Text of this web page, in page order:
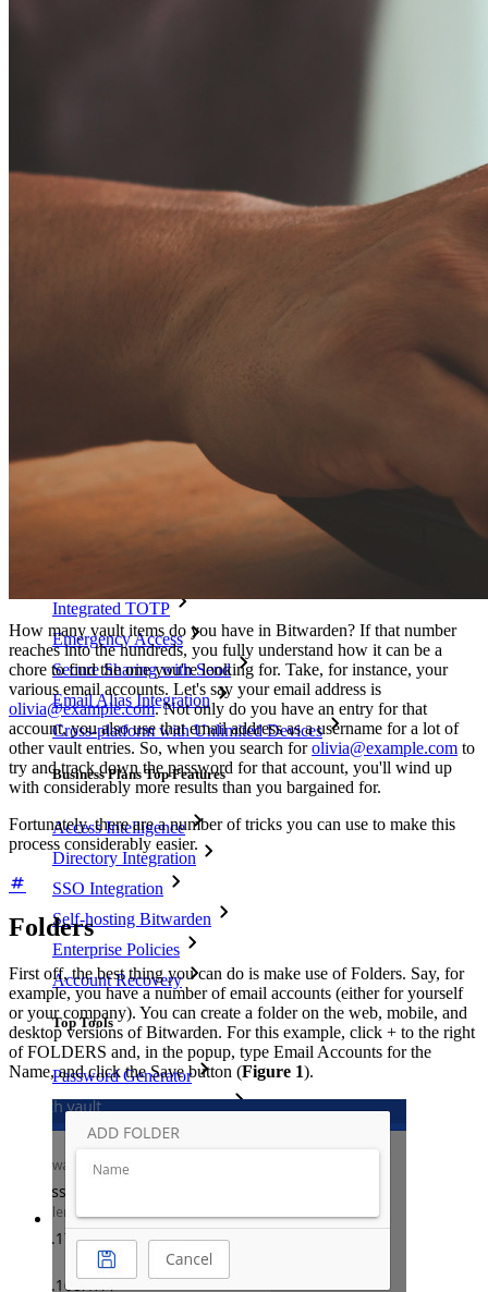
Unlock passkey features and more with just a few lines of
NewBitwarden Authenticator
Downloads
Personal Plans Top Features
Integrated TOTP
Emergency Access
Secure Sharing with Send
Email Alias Integration
Cross-platform with Unlimited Devices
Business Plans Top Features
Access Intelligence
Directory Integration
SSO Integration
Self-hosting Bitwarden
Enterprise Policies
Account Recovery
Top Tools
Password Generator
Password Strength Tester
Passphrase Generator
Username Generator
Explore all tools and features
Resources
Resource Library
How many vault items do you have in Bitwarden? If that number
reaches into the hundreds, you fully understand how it can be a
chore to find the one you're looking for. Take, for instance, your
various email accounts. Let's say your email address is
olivia@example.com. Not only do you have an entry for that
account, you also use that email address as a username for a lot of
other vault entries. So, when you search forolivia@example.com to
try and track down the password for that account, you'll wind up
with considerably more results than you bargained for.
Fortunately, there are a number of tricks you can use to make this
process considerably easier.
Folders
First off, the best thing you can do is make use of Folders. Say, for
example, you have a number of email accounts (either for yourself
or your company). You can create a folder on the web, mobile, and
desktop versions of Bitwarden. For this example, click + to the right
of FOLDERS and, in the popup, type Email Accounts for the
Name, and click the Save button (Figure 1).